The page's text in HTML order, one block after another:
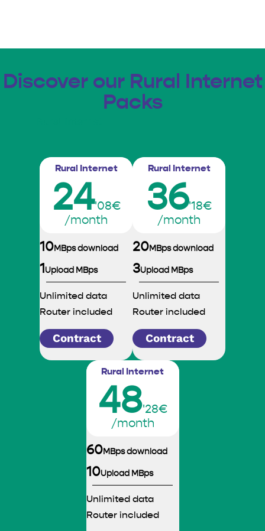
Discover our Rural Internet
Packs
Rural Internet
24'08€
/month
10MBps download
1 Upload MBps
Unlimited data
Router included
Contract
Rural Internet
36'18€
/month
20MBps download
3Upload MBps
Unlimited data
Router included
Contract
Rural Internet
48'28€
/month
60MBps download
10Upload MBps
Unlimited data
Router included